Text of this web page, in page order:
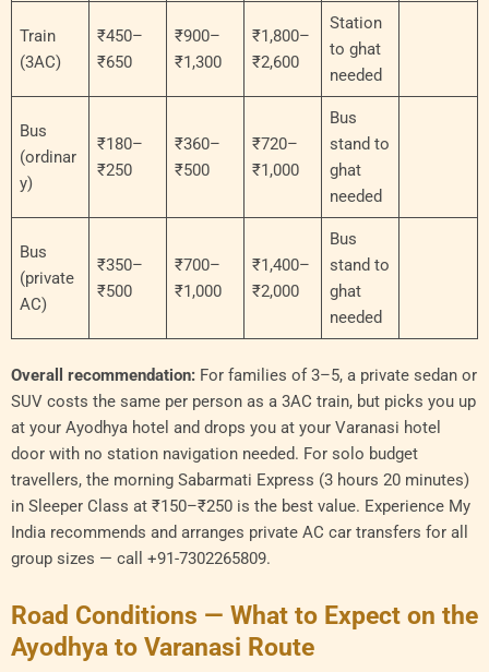
Train
(3AC)
₹450–
₹650
₹900–
₹1,300
₹1,800–
₹2,600
Station
to ghat
needed
Bus
(ordinar
y)
₹180–
₹250
₹360–
₹500
₹720–
₹1,000
Bus
stand to
ghat
needed
Bus
(private
AC)
₹350–
₹500
₹700–
₹1,000
₹1,400–
₹2,000
Bus
stand to
ghat
needed
Overall recommendation: For families of 3–5, a private sedan or
SUV costs the same per person as a 3AC train, but picks you up
at your Ayodhya hotel and drops you at your Varanasi hotel
door with no station navigation needed. For solo budget
travellers, the morning Sabarmati Express (3 hours 20 minutes)
in Sleeper Class at ₹150–₹250 is the best value. Experience My
India recommends and arranges private AC car transfers for all
group sizes — call +91-7302265809.
Road Conditions — What to Expect on the
Ayodhya to Varanasi Route